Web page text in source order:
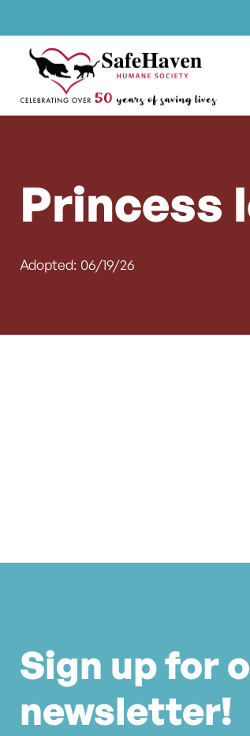
Skip to content
Main
Princess
Adopted: 06/19/26
Sign up for
newsletter!